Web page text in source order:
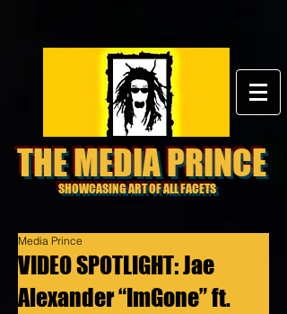
THE MEDIA PRINCE
SHOWCASING ART OF ALL FACETS
VIDEO SPOTLIGHT: Jae
Alexander “ImGone” ft.
Media Prince